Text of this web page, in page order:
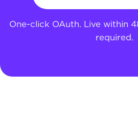
One-click OAuth. Live within
required.